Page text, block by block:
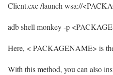
Client.exe /launch wsa://
adb shell monkey -p
Here, < PACKAGENAME> is
With this method, you can also